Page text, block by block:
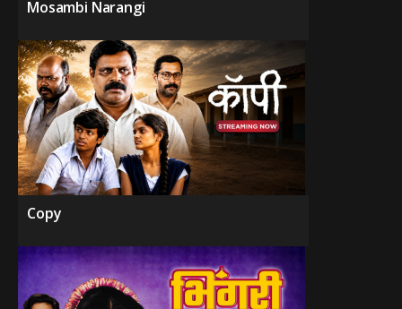
Mosambi Narangi
Copy